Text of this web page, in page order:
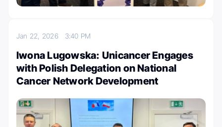
Jan 22, 2026 3:40 PM
Iwona Lugowska: Unicancer Engages
with Polish Delegation on National
Cancer Network Development